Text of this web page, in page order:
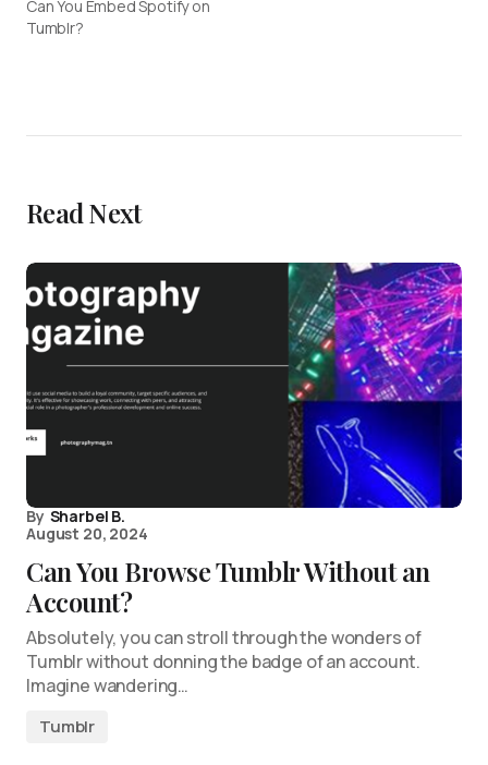
Can You Embed Spotify on
Tumblr?
Read Next
By Sharbel B.
August 20, 2024
Can You Browse Tumblr Without an
Account?
Absolutely, you can stroll through the wonders of
Tumblr without donning the badge of an account.
Imagine wandering…
Tumblr